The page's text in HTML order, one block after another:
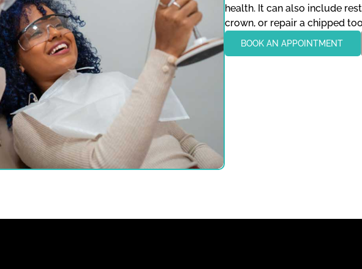
health. It can also include
crown, or repair a chipped
BOOK AN APPOINTMENT